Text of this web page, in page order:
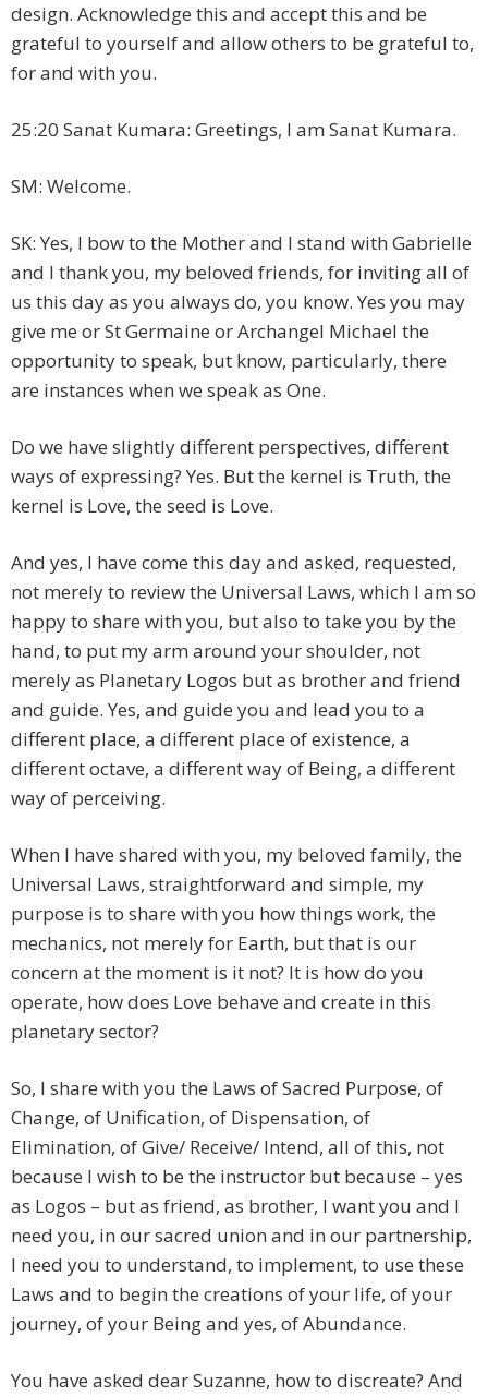
design. Acknowledge this and accept this and be
grateful to yourself and allow others to be grateful to,
for and with you.
25:20 Sanat Kumara: Greetings, I am Sanat Kumara.
SM: Welcome.
SK: Yes, I bow to the Mother and I stand with Gabrielle
and I thank you, my beloved friends, for inviting all of
us this day as you always do, you know. Yes you may
give me or St Germaine or Archangel Michael the
opportunity to speak, but know, particularly, there
are instances when we speak as One.
Do we have slightly different perspectives, different
ways of expressing? Yes. But the kernel is Truth, the
kernel is Love, the seed is Love.
And yes, I have come this day and asked, requested,
not merely to review the Universal Laws, which I am so
happy to share with you, but also to take you by the
hand, to put my arm around your shoulder, not
merely as Planetary Logos but as brother and friend
and guide. Yes, and guide you and lead you to a
different place, a different place of existence, a
different octave, a different way of Being, a different
way of perceiving.
When I have shared with you, my beloved family, the
Universal Laws, straightforward and simple, my
purpose is to share with you how things work, the
mechanics, not merely for Earth, but that is our
concern at the moment is it not? It is how do you
operate, how does Love behave and create in this
planetary sector?
So, I share with you the Laws of Sacred Purpose, of
Change, of Unification, of Dispensation, of
Elimination, of Give/ Receive/ Intend, all of this, not
because I wish to be the instructor but because – yes
as Logos – but as friend, as brother, I want you and I
need you, in our sacred union and in our partnership,
I need you to understand, to implement, to use these
Laws and to begin the creations of your life, of your
journey, of your Being and yes, of Abundance.
You have asked dear Suzanne, how to discreate? And